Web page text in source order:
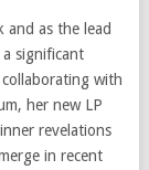
and as the lead
significant
with
her new LP
revelations
in recent